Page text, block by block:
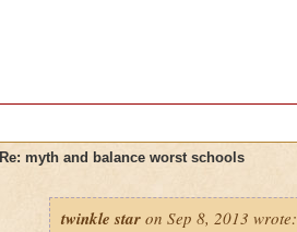
Re: myth and balance worst schools
twinkle staron Sep 8, 2013 wrote: